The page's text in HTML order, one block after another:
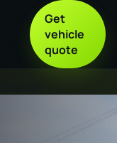
Get
vehicle
quote